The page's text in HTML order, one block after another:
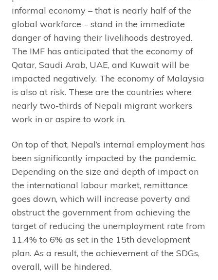
informal economy – that is nearly half of the
global workforce – stand in the immediate
danger of having their livelihoods destroyed.
The IMF has anticipated that the economy of
Qatar, Saudi Arab, UAE, and Kuwait will be
impacted negatively. The economy of Malaysia
is also at risk. These are the countries where
nearly two-thirds of Nepali migrant workers
work in or aspire to work in.
On top of that, Nepal’s internal employment has
been significantly impacted by the pandemic.
Depending on the size and depth of impact on
the international labour market, remittance
goes down, which will increase poverty and
obstruct the government from achieving the
target of reducing the unemployment rate from
11.4% to 6% as set in the 15th development
plan. As a result, the achievement of the SDGs,
overall, will be hindered.